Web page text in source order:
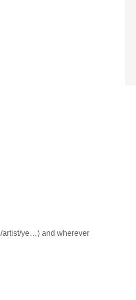
artist/ye…) and wherever